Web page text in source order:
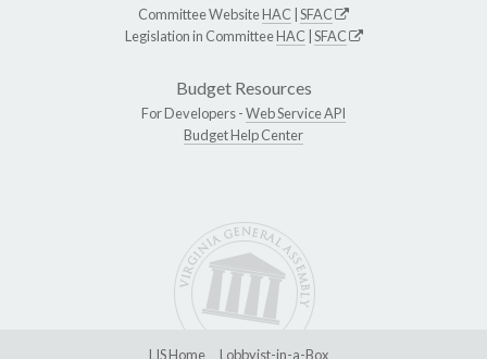
Committee WebsiteHAC SFAC
Legislation in CommitteeHAC SFAC
Budget Resources
For Developers -Web Service API
Budget Help Center
LIS Home Lobbyist-in-a-Box